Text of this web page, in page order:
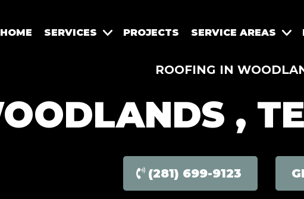
HOME SERVICES PROJECTS SERVICE AREAS
ROOFING IN
,
(281) 699-9123